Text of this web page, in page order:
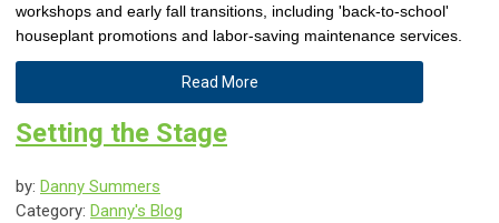
workshops and early fall transitions, including 'back-to-school'
houseplant promotions and labor-saving maintenance services.
Read More
Setting the Stage
by: Danny Summers
Category: Danny's Blog